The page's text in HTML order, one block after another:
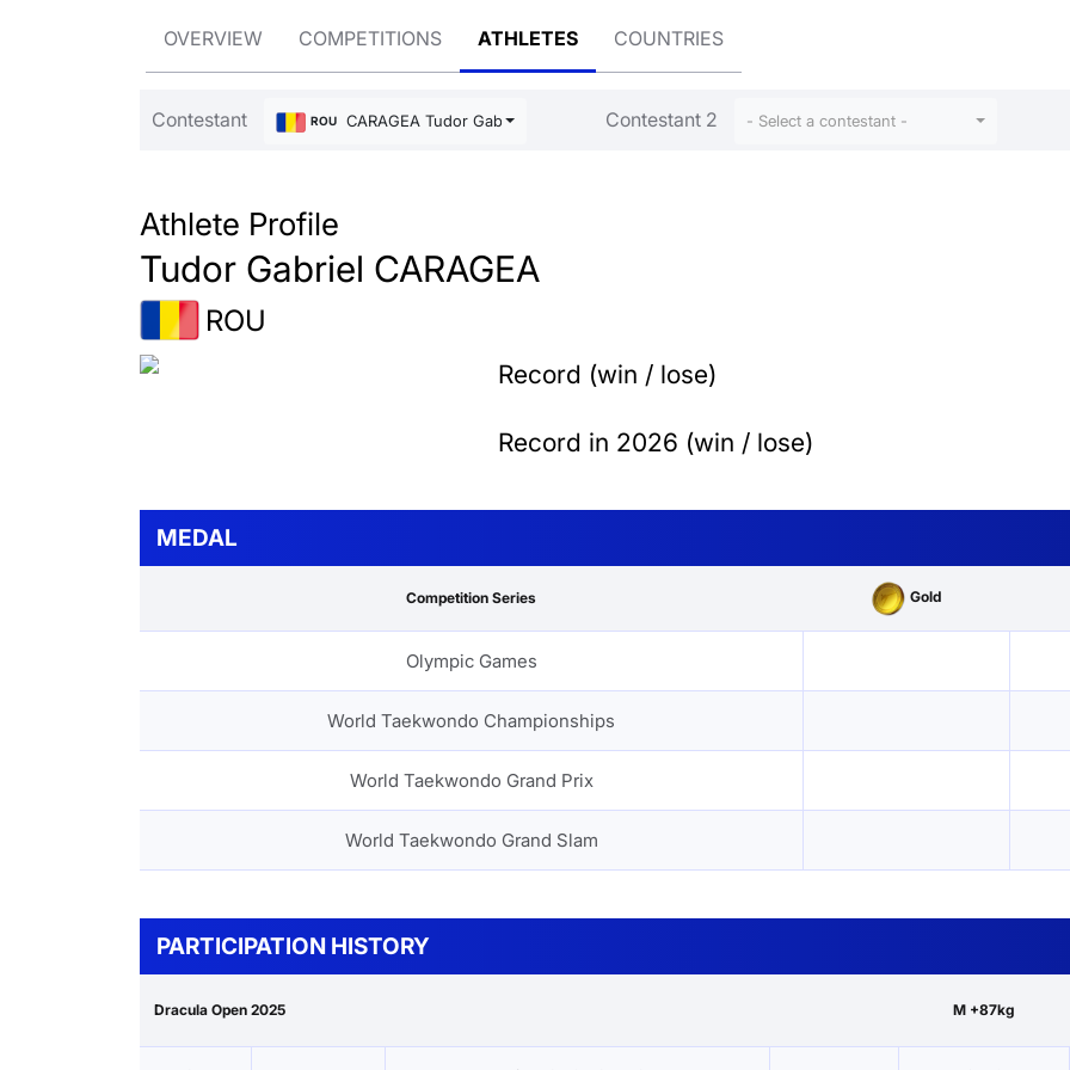
OVERVIEW COMPETITIONS ATHLETES COUNTRIES
Contestant ROU CARAGEA Tudor Gabriel Contestant 2 - Select a contestant -
Athlete Profile
Tudor Gabriel CARAGEA
ROU
Record (win / lose)
Record in 2026 (win / lose)
MEDAL
Competition Series Gold
Olympic Games
World Taekwondo Championships
World Taekwondo Grand Prix
World Taekwondo Grand Slam
PARTICIPATION HISTORY
Dracula Open 2025 M +87kg